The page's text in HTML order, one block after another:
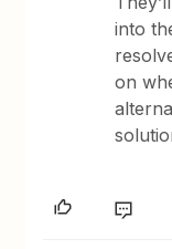
into
on